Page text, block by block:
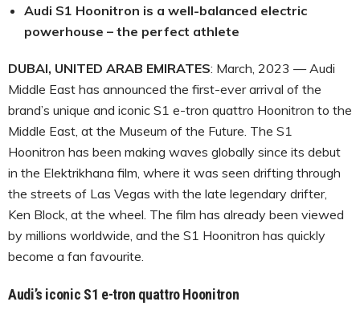
Audi S1 Hoonitron is a well-balanced electric
powerhouse – the perfect athlete
DUBAI, UNITED ARAB EMIRATES: March, 2023 — Audi
Middle East has announced the first-ever arrival of the
brand’s unique and iconic S1 e-tron quattro Hoonitron to the
Middle East, at the Museum of the Future. The S1
Hoonitron has been making waves globally since its debut
in the Elektrikhana film, where it was seen drifting through
the streets of Las Vegas with the late legendary drifter,
Ken Block, at the wheel. The film has already been viewed
by millions worldwide, and the S1 Hoonitron has quickly
become a fan favourite.
Audi’s iconic S1 e-tron quattro Hoonitron